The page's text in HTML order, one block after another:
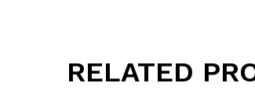
RELATED